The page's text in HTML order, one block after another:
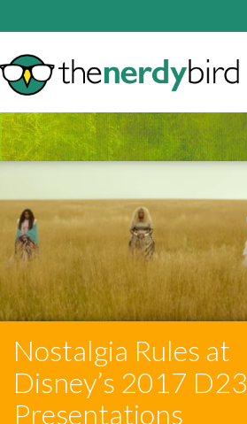
Nostalgia Rules at
Disney’s 2017 D23
Presentations